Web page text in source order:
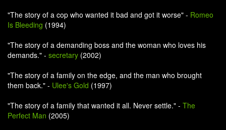
"The story of a cop who wanted it bad and got it worse" - Romeo
Is Bleeding (1994)
"The story of a demanding boss and the woman who loves his
demands." - secretary (2002)
"The story of a family on the edge, and the man who brought
them back." - Ulee's Gold (1997)
"The story of a family that wanted it all. Never settle." - The
Perfect Man (2005)